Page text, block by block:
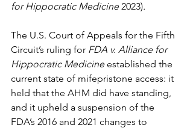
for Hippocratic Medicine 2023).
The U.S. Court of Appeals for the Fifth
Circuit’s ruling for FDA v. Alliance for
Hippocratic Medicine established the
current state of mifepristone access: it
held that the AHM did have standing,
and it upheld a suspension of the
FDA’s 2016 and 2021 changes to